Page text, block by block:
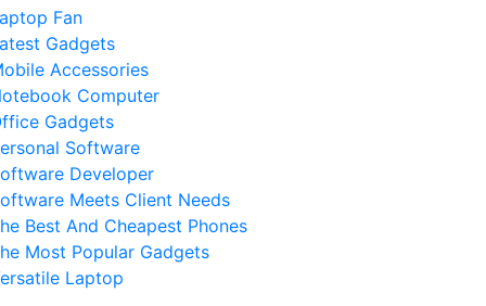
Fan
Gadgets
Accessories
Computer
Gadgets
Software
Developer
Meets Client Needs
Best And Cheapest Phones
Most Popular Gadgets
Laptop